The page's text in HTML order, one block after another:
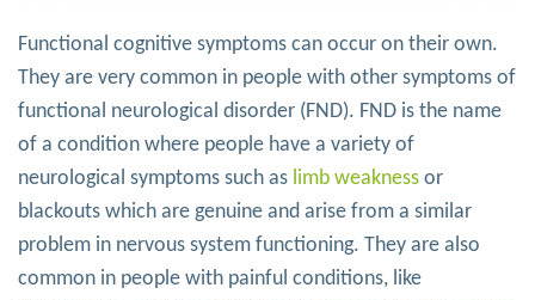
Functional cognitive symptoms can occur on their own.
They are very common in people with other symptoms of
functional neurological disorder (FND). FND is the name
of a condition where people have a variety of
neurological symptoms such as limb weakness or
blackouts which are genuine and arise from a similar
problem in nervous system functioning. They are also
common in people with painful conditions, like